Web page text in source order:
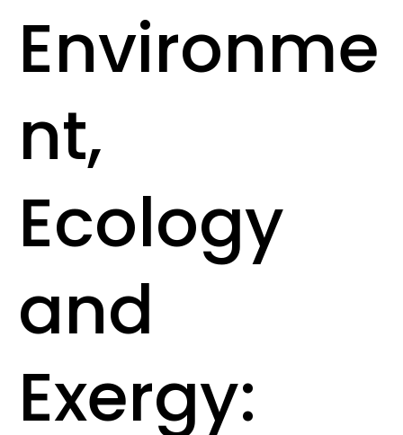
Environme
nt,
Ecology
and
Exergy: